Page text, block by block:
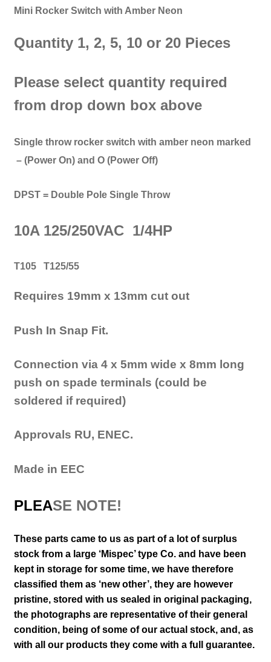
Mini Rocker Switch with Amber Neon
Quantity 1, 2, 5, 10 or 20 Pieces
Please select quantity required
from drop down box above
Single throw rocker switch with amber neon marked
– (Power On) and O (Power Off)
DPST = Double Pole Single Throw
10A 125/250VAC 1/4HP
T105 T125/55
Requires 19mm x 13mm cut out
Push In Snap Fit.
Connection via 4 x 5mm wide x 8mm long
push on spade terminals (could be
soldered if required)
Approvals RU, ENEC.
Made in EEC
PLEASE NOTE!
These parts came to us as part of a lot of surplus
stock from a large ‘Mispec’ type Co. and have been
kept in storage for some time, we have therefore
classified them as ‘new other’, they are however
pristine, stored with us sealed in original packaging,
the photographs are representative of their general
condition, being of some of our actual stock, and, as
with all our products they come with a full guarantee.